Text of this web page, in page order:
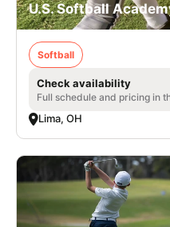
U.S. Softball
Softball
Check availability
Full schedule and pricing in
Lima, OH